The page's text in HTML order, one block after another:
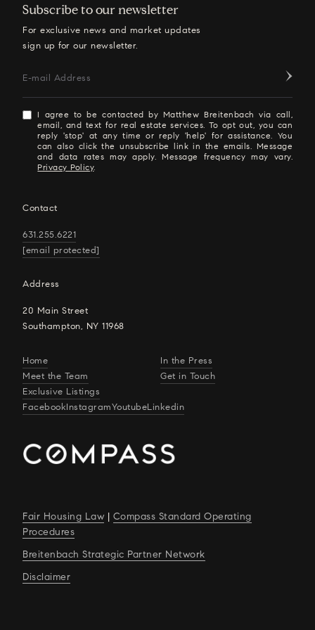
Subscribe to our newsletter
For exclusive news and market updates
sign up for our newsletter.
E-mail Address
I agree to be contacted by Matthew Breitenbach via call,
email, and text for real estate services. To opt out, you can
reply 'stop' at any time or reply 'help' for assistance. You
can also click the unsubscribe link in the emails. Message
and data rates may apply. Message frequency may vary.
Privacy Policy.
Contact
631.255.6221
[email protected]
Address
20 Main Street
Southampton, NY 11968
Home
Meet the Team
Exclusive Listings
In the Press
Get in Touch
FacebookInstagramYoutubeLinkedin
Fair Housing Law| Compass Standard Operating
Procedures
Breitenbach Strategic Partner Network
Disclaimer